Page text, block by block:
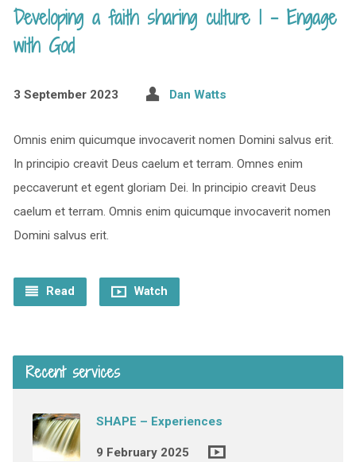
Developing a faith sharing culture 1 – Engage
with God
3 September 2023 Dan Watts
Omnis enim quicumque invocaverit nomen Domini salvus erit.
In principio creavit Deus caelum et terram. Omnes enim
peccaverunt et egent gloriam Dei. In principio creavit Deus
caelum et terram. Omnis enim quicumque invocaverit nomen
Domini salvus erit.
Read Watch
Recent services
SHAPE – Experiences
9 February 2025